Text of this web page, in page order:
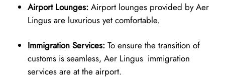
Airport Lounges: Airport lounges provided by Aer
Lingus are luxurious yet comfortable.
Immigration Services: To ensure the transition of
customs is seamless, Aer Lingus immigration
services are at the airport.